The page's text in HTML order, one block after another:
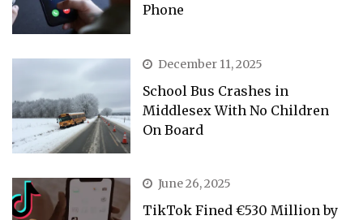
Phone
December 11, 2025
School Bus Crashes in
Middlesex With No Children
On Board
June 26, 2025
TikTok Fined €530 Million by